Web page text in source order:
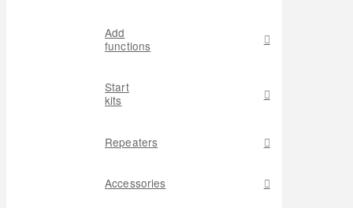
Add
functions
Start
kits
Repeaters
Accessories